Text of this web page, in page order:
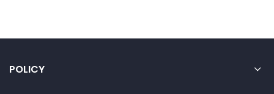
POLICY